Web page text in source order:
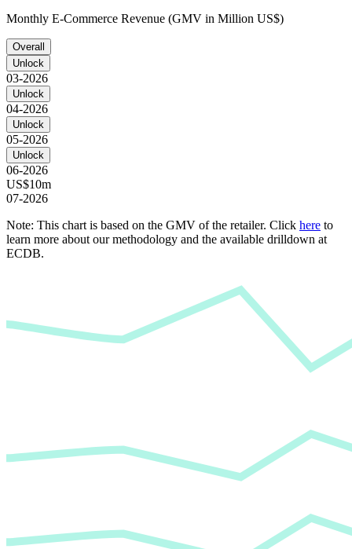
Monthly E-Commerce Revenue (GMV in Million US$)
Overall
Unlock
03-2026
Unlock
04-2026
Unlock
05-2026
Unlock
06-2026
US$10m
07-2026
Note: This chart is based on the GMV of the retailer. Click here to
learn more about our methodology and the available drilldown at
ECDB.